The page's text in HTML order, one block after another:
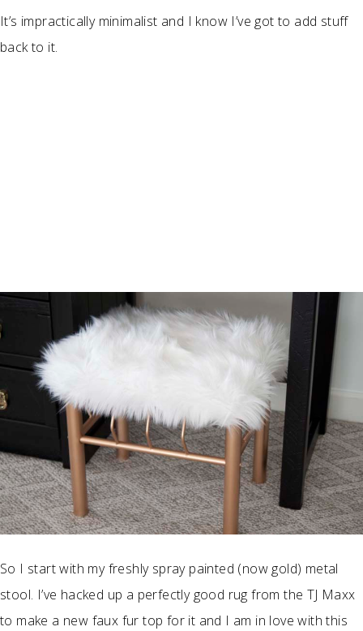
It’s impractically minimalist and I know I’ve got to add stuff
back to it.
So I start with my freshly spray painted (now gold) metal
stool. I’ve hacked up a perfectly good rug from the TJ Maxx
to make a new faux fur top for it and I am in love with this